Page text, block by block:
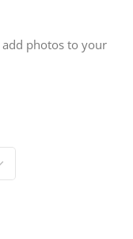
add photos to your